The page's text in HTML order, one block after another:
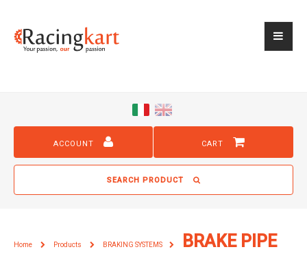
ACCOUNT CART
SEARCH PRODUCT
Home Products BRAKING SYSTEMS BRAKE PIPE